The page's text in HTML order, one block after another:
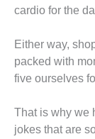
cardio for the
Either way,
packed with
five ourselves
That is why we
jokes that are